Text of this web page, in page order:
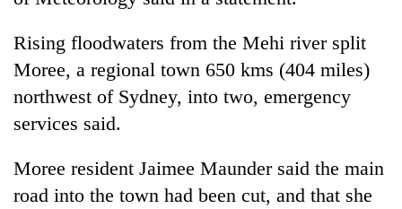
selected
2026
USYC
cohort
Rising floodwaters from the Mehi river split
Moree, a regional town 650 kms (404 miles)
northwest of Sydney, into two, emergency
services said.
Moree resident Jaimee Maunder said the main
road into the town had been cut, and that she